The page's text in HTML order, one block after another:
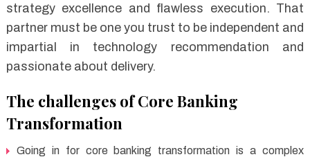
strategy excellence and flawless execution. That
partner must be one you trust to be independent and
impartial in technology recommendation and
passionate about delivery.
The challenges of Core Banking
Transformation
Going in for core banking transformation is a complex